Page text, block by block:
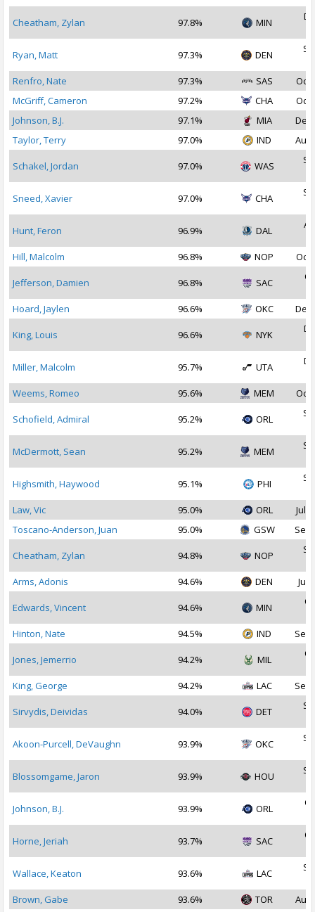
Cheatham, Zylan 97.8% MIN
Ryan, Matt 97.3% DEN
Renfro, Nate
97.3% SAS
Oct
McGriff, Cameron
97.2% CHA
Oct
Johnson, B.J.
97.1% MIA
Dec
Taylor, Terry
97.0% IND Aug
Schakel, Jordan 97.0% WAS
Sneed, Xavier 97.0% CHA
Hunt, Feron 96.9% DAL
Hill, Malcolm
96.8% NOP Oct
Jefferson, Damien 96.8% SAC
Hoard, Jaylen
96.6% OKC Dec
King, Louis 96.6% NYK
Miller, Malcolm 95.7% UTA
Weems, Romeo
95.6% MEM Oct
Schofield, Admiral 95.2% ORL
McDermott, Sean 95.2% MEM
Highsmith, Haywood 95.1% PHI
Law, Vic
95.0% ORL
Jul
Toscano-Anderson, Juan
95.0% GSW Sep
Cheatham, Zylan 94.8% NOP
Arms, Adonis
94.6% DEN Jul
Edwards, Vincent 94.6% MIN
Hinton, Nate
94.5% IND Sep
Jones, Jemerrio 94.2% MIL
King, George
94.2% LAC Sep
Sirvydis, Deividas 94.0% DET
Akoon-Purcell, DeVaughn 93.9% OKC
Blossomgame, Jaron 93.9% HOU
Johnson, B.J. 93.9% ORL
Horne, Jeriah 93.7% SAC
Wallace, Keaton 93.6% LAC
Brown, Gabe
93.6% TOR Aug